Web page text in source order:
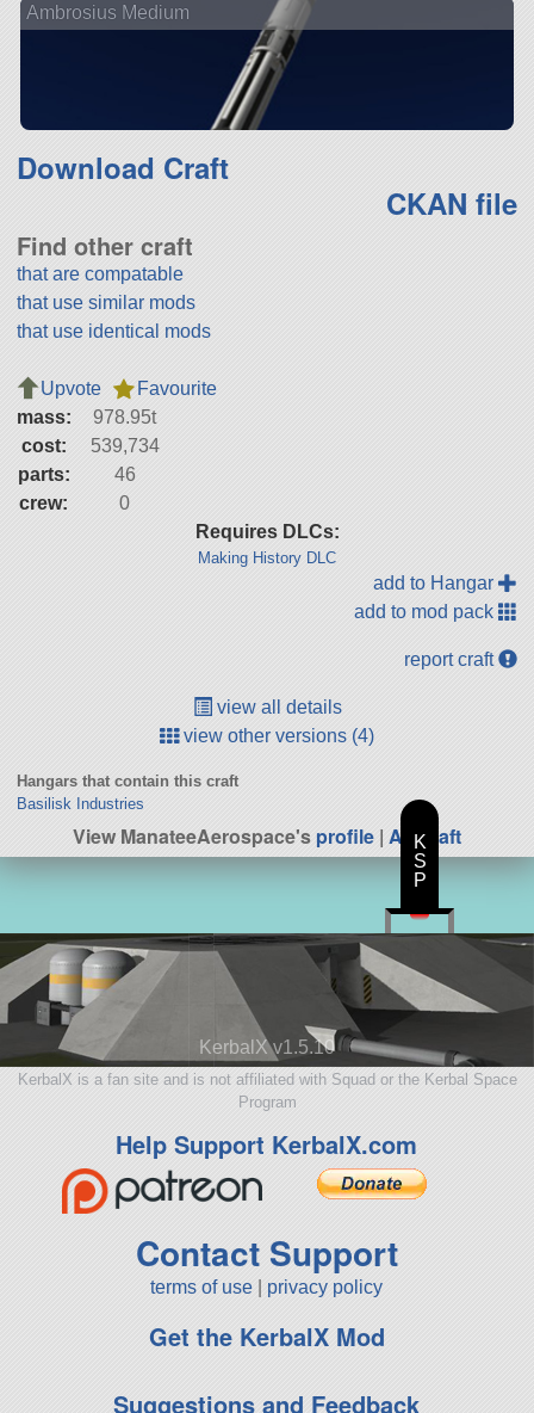
Ambrosius Medium
Download Craft
CKAN file
Find other craft
that are compatable
that use similar mods
that use identical mods
Upvote
Favourite
mass:
978.95t
cost:
539,734
parts:
46
crew:
0
Requires DLCs:
Making History DLC
add to Hangar
add to mod pack
report craft
view all details
view other versions (4)
Hangars that contain this craft
Basilisk Industries
View ManateeAerospace'sprofile | All Craft
KerbalX v1.5.10
KerbalX is a fan site and is not affiliated with Squad or the Kerbal Space
Program
Help Support KerbalX.com
Contact Support
terms of use privacy policy
Get the KerbalX Mod
Suggestions and Feedback
K
S
P